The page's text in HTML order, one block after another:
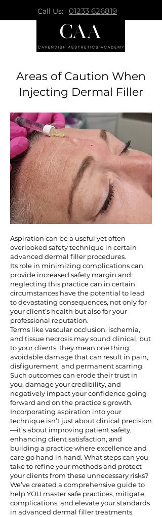
Call Us: 01233 626819
Areas of Caution When
Injecting Dermal Filler
Aspiration can be a useful yet often
overlooked safety technique in certain
advanced dermal filler procedures.
Its role in minimizing complications can
provide increased safety margin and
neglecting this practice can in certain
circumstances have the potential to lead
to devastating consequences, not only for
your client’s health but also for your
professional reputation.
Terms like vascular occlusion, ischemia,
and tissue necrosis may sound clinical, but
to your clients, they mean one thing:
avoidable damage that can result in pain,
disfigurement, and permanent scarring.
Such outcomes can erode their trust in
you, damage your credibility, and
negatively impact your confidence going
forward and on the practice's growth.
Incorporating aspiration into your
technique isn’t just about clinical precision
—it’s about improving patient safety,
enhancing client satisfaction, and
building a practice where excellence and
care go hand in hand. What steps can you
take to refine your methods and protect
your clients from these unnecessary risks?
We’ve created a comprehensive guide to
help YOU master safe practices, mitigate
complications, and elevate your standards
in advanced dermal filler treatments.